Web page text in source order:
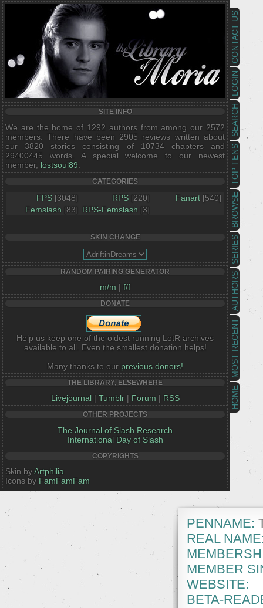
HOME
MOST RECENT
AUTHORS
SERIES
BROWSE
TOP TENS
SEARCH
LOGIN
CONTACT US
SITE INFO
We are the home of 1292 authors from among our 2572
members. There have been 2905 reviews written about
our 3820 stories consisting of 10734 chapters and
29400445 words. A special welcome to our newest
member, lostsoul89
CATEGORIES
FPS [3048] RPS [220] Fanart [540]
Femslash [83] RPS-Femslash [3]
SKIN CHANGE
RANDOM PAIRING GENERATOR
m/m | f/f
DONATE
Help us keep one of the oldest running LotR archives
available to all. Even the smallest donation helps!
Many thanks to our previous donors!
THE LIBRARY, ELSEWHERE
Livejournal | Tumblr| Forum | RSS
OTHER PROJECTS
The Journal of Slash Research
International Day of Slash
COPYRIGHTS
Skin byArtphilia
Icons by FamFamFam
PENNAME:
REAL
MEMBER
WEBSITE:
BETA-